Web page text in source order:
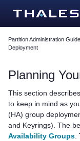
Partition Administration Guide
Deployment
Planning
This section
to keep in mind as
(HA) group
and Keyrings). The
Availability Groups